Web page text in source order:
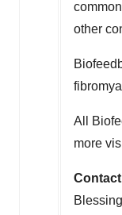
other
All
more